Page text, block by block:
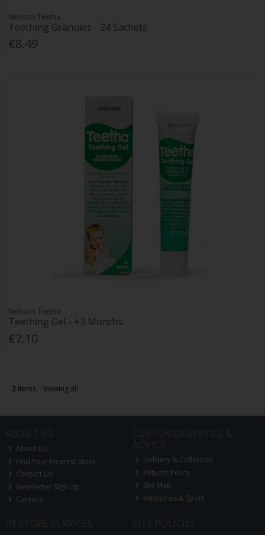
Nelsons Teetha
Teething Granules - 24 Sachets
€8.49
Nelsons Teetha
Teething Gel - +3 Months
€7.10
2items Viewing all
About Us
Find Your Nearest Store
Contact Us
Newsletter Sign Up
Careers
Delivery & Collection
Returns Policy
Site Map
Medicines & Sport